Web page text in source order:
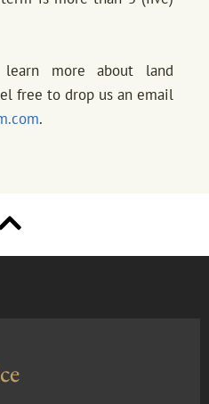
more about land
free to drop us an email
.